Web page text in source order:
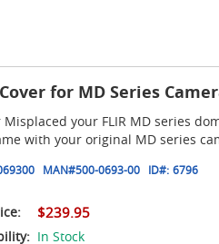
for MD Series
Misplaced your FLIR MD series
with your original MD series
MAN#500-0693-00 ID#: 6796
$239.95
In Stock